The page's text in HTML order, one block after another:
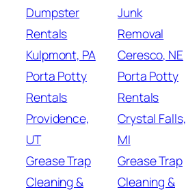
Dumpster
Rentals
Kulpmont, PA
Porta Potty
Rentals
Providence,
UT
Grease Trap
Cleaning &
Junk
Removal
Ceresco, NE
Porta Potty
Rentals
Crystal Falls,
MI
Grease Trap
Cleaning &